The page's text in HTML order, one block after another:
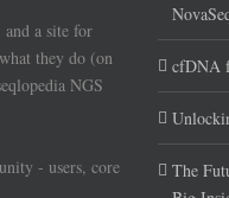
a site for
they do (on
NGS
- users, core
cfDNA
The